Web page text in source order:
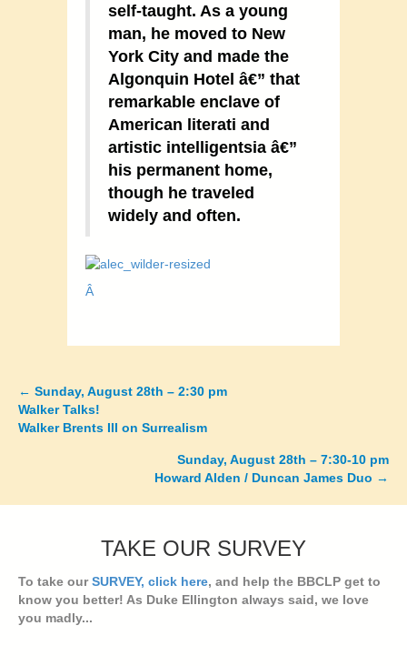
self-taught. As a young
man, he moved to New
York City and made the
Algonquin Hotel â€” that
remarkable enclave of
American literati and
artistic intelligentsia â€”
his permanent home,
though he traveled
widely and often.
Â
Posts
navigation
← Sunday, August 28th – 2:30 pm
Walker Talks!
Walker Brents III on Surrealism
Sunday, August 28th – 7:30-10 pm
Howard Alden / Duncan James Duo →
TAKE OUR SURVEY
To take ourSURVEY, click here, and help the BBCLP get to
know you better! As Duke Ellington always said, we love
you madly...